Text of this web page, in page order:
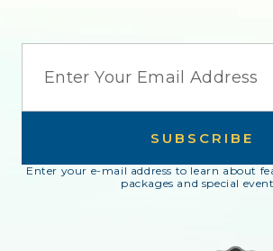
SUBSCRIBE
Enter your e-mail address to learn about
packages and special